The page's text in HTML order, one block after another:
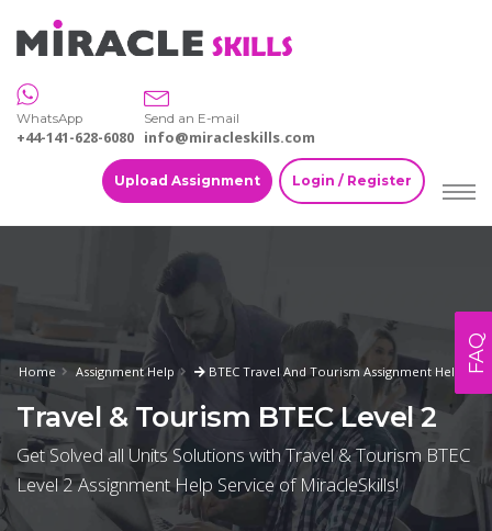
WhatsApp
+44-141-628-6080
Send an E-mail
info@miracleskills.com
Upload Assignment Login / Register
Home Assignment Help BTEC Travel And Tourism Assignment Help
Travel & Tourism BTEC Level 2
Get Solved all Units Solutions with Travel & Tourism BTEC
Level 2 Assignment Help Service of MiracleSkills!
FAQ